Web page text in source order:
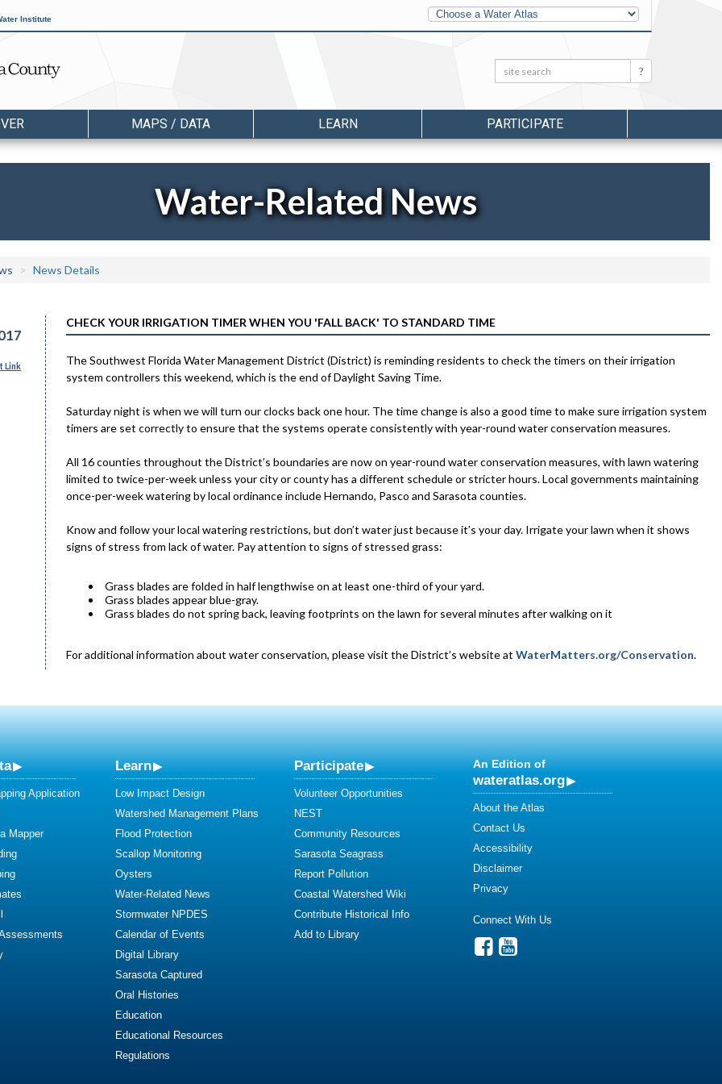
Institute
Other
Water
Atlases
Search: Search
MAPS / DATA LEARN PARTICIPATE
Water-Related News
News Details
Link
CHECK YOUR IRRIGATION TIMER WHEN YOU 'FALL BACK' TO STANDARD TIME
The Southwest Florida Water Management District (District) is reminding residents to check the timers on their irrigation
system controllers this weekend, which is the end of Daylight Saving Time.
Saturday night is when we will turn our clocks back one hour. The time change is also a good time to make sure irrigation system
timers are set correctly to ensure that the systems operate consistently with year-round water conservation measures.
All 16 counties throughout the District’s boundaries are now on year-round water conservation measures, with lawn watering
limited to twice-per-week unless your city or county has a different schedule or stricter hours. Local governments maintaining
once-per-week watering by local ordinance include Hernando, Pasco and Sarasota counties.
Know and follow your local watering restrictions, but don’t water just because it’s your day. Irrigate your lawn when it shows
signs of stress from lack of water. Pay attention to signs of stressed grass:
Grass blades are folded in half lengthwise on at least one-third of your yard.
Grass blades appear blue-gray.
Grass blades do not spring back, leaving footprints on the lawn for several minutes after walking on it
For additional information about water conservation, please visit the District’s website at WaterMatters.org/Conservation.
Application
Mapper
Learn
Low Impact Design
Watershed Management Plans
Flood Protection
Scallop Monitoring
Oysters
Water-Related News
Stormwater NPDES
Calendar of Events
Digital Library
Sarasota Captured
Oral Histories
Education
Educational Resources
Regulations
Participate
Volunteer Opportunities
NEST
Community Resources
Sarasota Seagrass
Report Pollution
Coastal Watershed Wiki
Contribute Historical Info
Add to Library
An Edition of
wateratlas.org
About the Atlas
Contact Us
Accessibility
Disclaimer
Privacy
Connect With Us